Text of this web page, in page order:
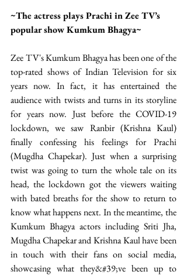
~The actress plays Prachi in Zee TV’s
popular show Kumkum Bhagya~
Zee TV's Kumkum Bhagya has been one of the
top-rated shows of Indian Television for six
years now. In fact, it has entertained the
audience with twists and turns in its storyline
for years now. Just before the COVID-19
lockdown, we saw Ranbir (Krishna Kaul)
finally confessing his feelings for Prachi
(Mugdha Chapekar). Just when a surprising
twist was going to turn the whole tale on its
head, the lockdown got the viewers waiting
with bated breaths for the show to return to
know what happens next. In the meantime, the
Kumkum Bhagya actors including Sriti Jha,
Mugdha Chapekar and Krishna Kaul have been
in touch with their fans on social media,
showcasing what they&#39;ve been up to